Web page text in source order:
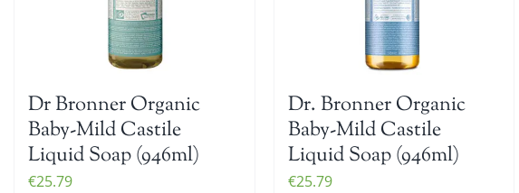
Dr Bronner Organic
Baby-Mild Castile
Liquid Soap (946ml)
€25.79
Dr. Bronner Organic
Baby-Mild Castile
Liquid Soap (946ml)
€25.79